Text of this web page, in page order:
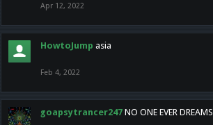
Apr 12, 2022
HowtoJump asia
Feb 4, 2022
goapsytrancer247 NO ONE EVER DREAMS